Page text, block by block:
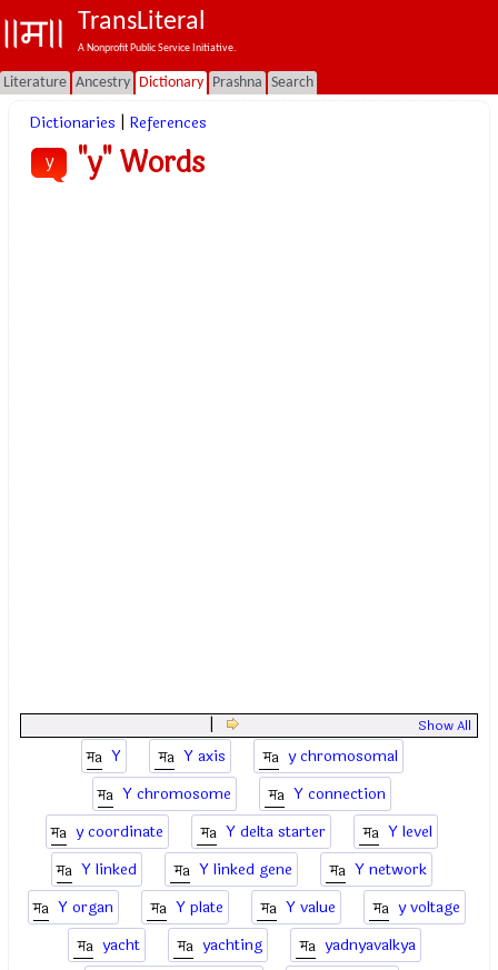
TransLiteral
A Nonprofit Public Service Initiative.
Literature Ancestry Dictionary Prashna Search
Dictionaries References
y "y" Words
Show All
Y Y axis
y chromosomal
Y chromosome
Y connection
y coordinate
Y delta starter
Y level
Y linked
Y linked gene
Y network
Y organ
Y plate Y value
y voltage
yacht
yachting
yadnyavalkya